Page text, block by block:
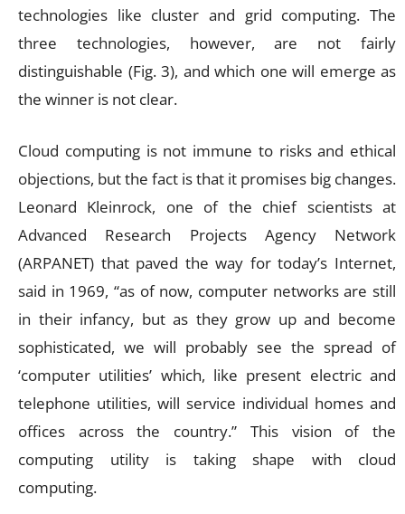
technologies like cluster and grid computing. The
three technologies, however, are not fairly
distinguishable (Fig. 3), and which one will emerge as
the winner is not clear.
Cloud computing is not immune to risks and ethical
objections, but the fact is that it promises big changes.
Leonard Kleinrock, one of the chief scientists at
Advanced Research Projects Agency Network
(ARPANET) that paved the way for today’s Internet,
said in 1969, “as of now, computer networks are still
in their infancy, but as they grow up and become
sophisticated, we will probably see the spread of
‘computer utilities’ which, like present electric and
telephone utilities, will service individual homes and
offices across the country.” This vision of the
computing utility is taking shape with cloud
computing.